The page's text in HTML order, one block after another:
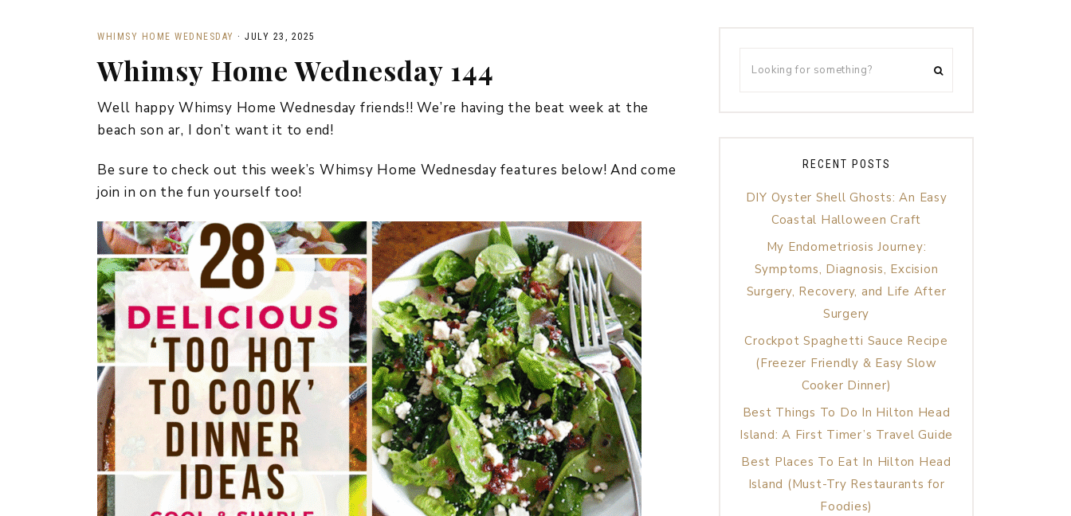
HOME DECOR
EVERYDAY DECOR
SPRING
WINTER
WHIMSY HOME WEDNESDAY · JULY 23, 2025
Whimsy Home Wednesday 144
Well happy Whimsy Home Wednesday friends!! We’re having the beat week at the
beach son ar, I don’t want it to end!
Be sure to check out this week’s Whimsy Home Wednesday features below! And come
join in on the fun yourself too!
RECENT POSTS
DIY Oyster Shell Ghosts: An Easy
Coastal Halloween Craft
My Endometriosis Journey:
Symptoms, Diagnosis, Excision
Surgery, Recovery, and Life After
Surgery
Crockpot Spaghetti Sauce Recipe
(Freezer Friendly & Easy Slow
Cooker Dinner)
Best Things To Do In Hilton Head
Island: A First Timer’s Travel Guide
Best Places To Eat In Hilton Head
Island (Must-Try Restaurants for
Foodies)